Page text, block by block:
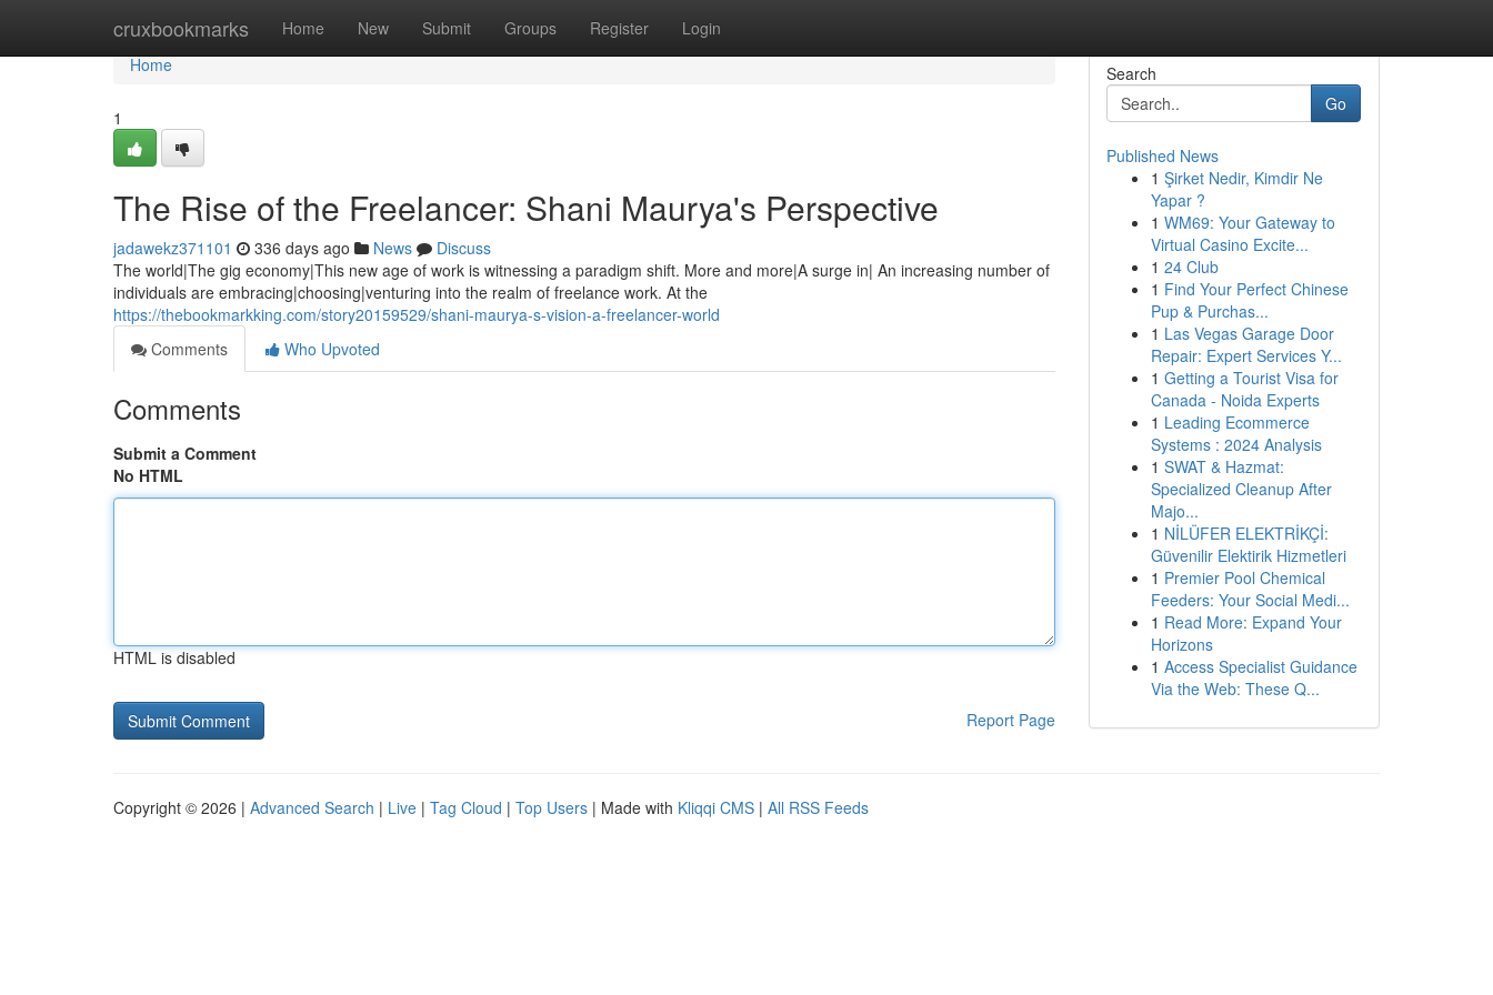
cruxbookmarks Home New Submit Groups Register Login
Home
Home
1
The Rise of the Freelancer: Shani Maurya's Perspective
jadawekz371101 336 days ago News
Discuss
The world|The gig economy|This new age of work is witnessing a paradigm shift. More and more|A surge in| An increasing number of
individuals are embracing|choosing|venturing into the realm of freelance work. At the
https://thebookmarkking.com/story20159529/shani-maurya-s-vision-a-freelancer-world
Comments
Who Upvoted
Comments
Submit a Comment
No HTML
HTML is disabled
Report Page
Search
Go
Published News
1 Şirket Nedir, Kimdir Ne
Yapar ?
1 WM69: Your Gateway to
Virtual Casino Excite...
1 24 Club
1 Find Your Perfect Chinese
Pup & Purchas...
1 Las Vegas Garage Door
Repair: Expert Services Y...
1 Getting a Tourist Visa for
Canada - Noida Experts
1 Leading Ecommerce
Systems : 2024 Analysis
1 SWAT & Hazmat:
Specialized Cleanup After
Majo...
1 NİLÜFER ELEKTRİKÇİ:
Güvenilir Elektirik Hizmetleri
1 Premier Pool Chemical
Feeders: Your Social Medi...
1 Read More: Expand Your
Horizons
1 Access Specialist Guidance
Via the Web: These Q...
Copyright © 2026 | Advanced Search | Live | Tag Cloud | Top Users | Made with Kliqqi CMS | All RSS Feeds